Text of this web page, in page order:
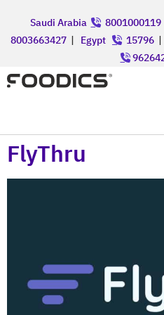
Saudi Arabia 8001000119
8003663427 | Egypt 15796 |
FlyThru